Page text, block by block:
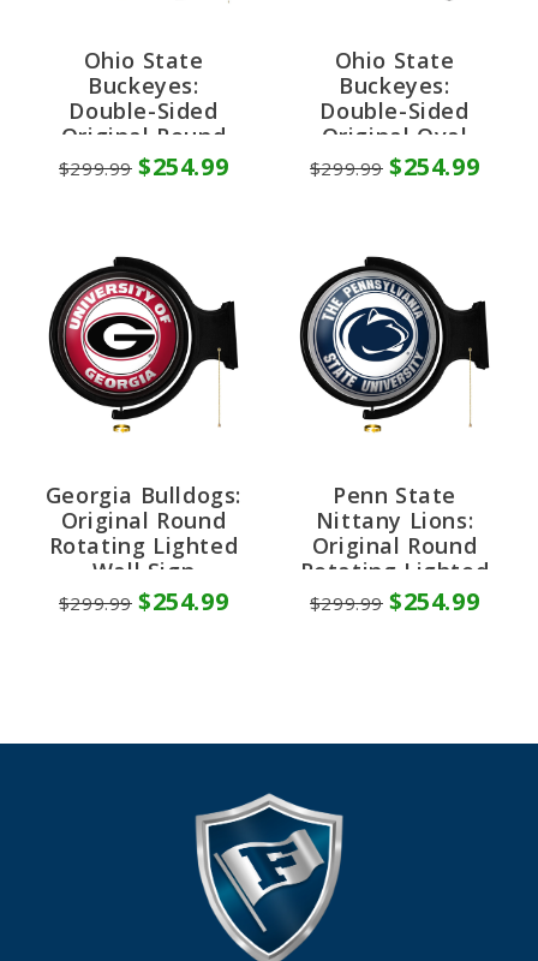
Ohio State
Buckeyes:
Double-Sided
Original Round
Rotating Lighted
Wall Sign
$299.99 $254.99
Ohio State
Buckeyes:
Double-Sided
Original Oval
Rotating Lighted
Wall Sign
$299.99 $254.99
Georgia Bulldogs:
Original Round
Rotating Lighted
Wall Sign
$299.99 $254.99
Penn State
Nittany Lions:
Original Round
Rotating Lighted
Wall Sign
$299.99 $254.99